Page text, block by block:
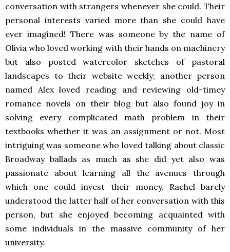
conversation with strangers whenever she could. Their
personal interests varied more than she could have
ever imagined! There was someone by the name of
Olivia who loved working with their hands on machinery
but also posted watercolor sketches of pastoral
landscapes to their website weekly; another person
named Alex loved reading and reviewing old-timey
romance novels on their blog but also found joy in
solving every complicated math problem in their
textbooks whether it was an assignment or not. Most
intriguing was someone who loved talking about classic
Broadway ballads as much as she did yet also was
passionate about learning all the avenues through
which one could invest their money. Rachel barely
understood the latter half of her conversation with this
person, but she enjoyed becoming acquainted with
some individuals in the massive community of her
university.